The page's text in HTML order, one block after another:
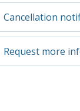
Cancellation
Request more